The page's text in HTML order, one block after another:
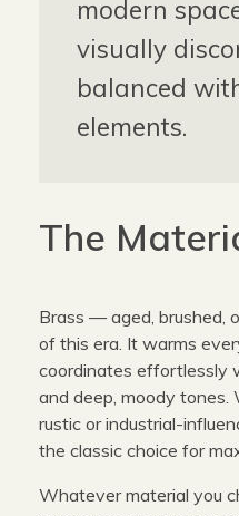
modern
visually
balanced
elements.
The
Brass — aged, brushed,
of this era. It warms
coordinates effortlessly
and deep, moody tones.
rustic or industrial-
the classic choice for
Whatever material you